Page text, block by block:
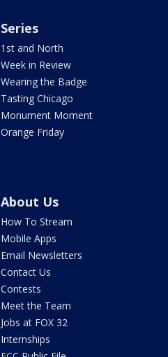
Series
1st and North
Week in Review
Wearing the Badge
Tasting Chicago
Monument Moment
Orange Friday
About Us
How To Stream
Mobile Apps
Email Newsletters
Contact Us
Contests
Meet the Team
Jobs at FOX 32
Internships